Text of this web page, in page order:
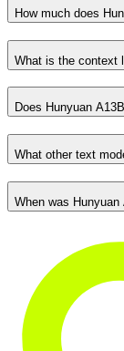
How much does
What is the context
Does Hunyuan
What other text
When was